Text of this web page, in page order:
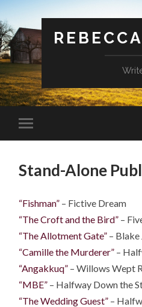
Stand-Alone
“Fishman” – Fictive Dream
“The Croft and the Bird” –
“The Allotment Gate” – Blake
“Camille the Murderer” –
“Angakkuq” – Willows Wept
“MBE” – Halfway Down the
“The Wedding Guest” –